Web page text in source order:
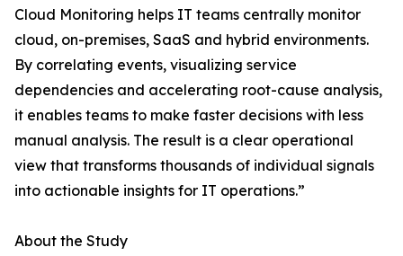
Cloud Monitoring helps IT teams centrally monitor
cloud, on-premises, SaaS and hybrid environments.
By correlating events, visualizing service
dependencies and accelerating root-cause analysis,
it enables teams to make faster decisions with less
manual analysis. The result is a clear operational
view that transforms thousands of individual signals
into actionable insights for IT operations.”
About the Study